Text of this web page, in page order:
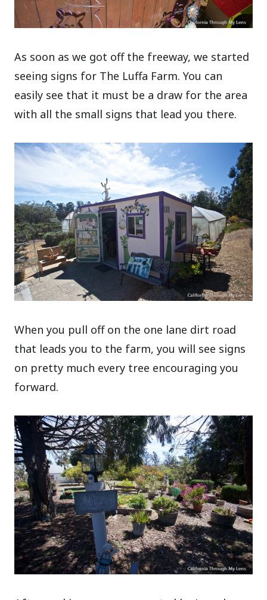
As soon as we got off the freeway, we started
seeing signs for The Luffa Farm. You can
easily see that it must be a draw for the area
with all the small signs that lead you there.
When you pull off on the one lane dirt road
that leads you to the farm, you will see signs
on pretty much every tree encouraging you
forward.